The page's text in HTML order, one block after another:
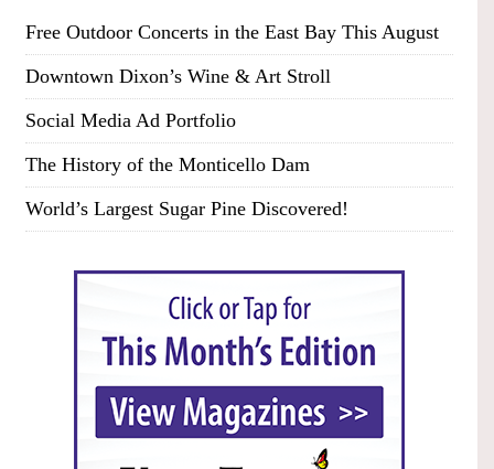
Free Outdoor Concerts in the East Bay This August
Downtown Dixon’s Wine & Art Stroll
Social Media Ad Portfolio
The History of the Monticello Dam
World’s Largest Sugar Pine Discovered!